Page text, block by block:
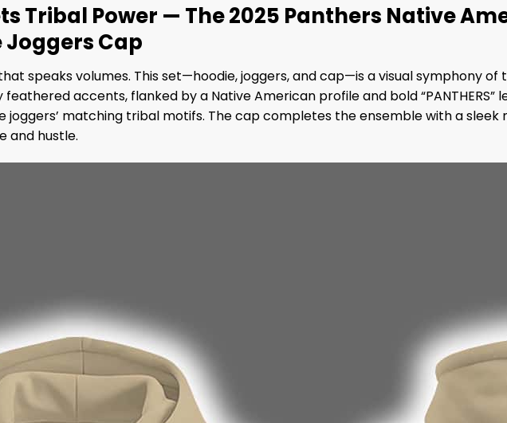
Tribal Power — The 2025 Panthers Native
Cap
speaks volumes. This set—hoodie, joggers, and cap—is a visual symphony
accents, flanked by a Native American profile and bold
joggers’ matching tribal motifs. The cap completes the ensemble with a
and hustle.